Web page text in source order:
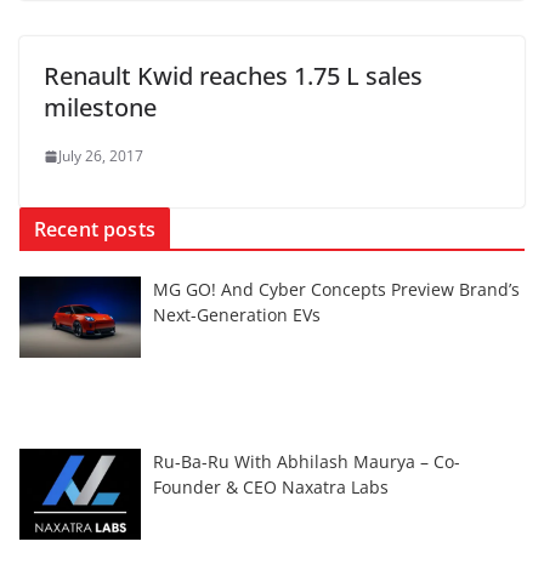
Renault Kwid reaches 1.75 L sales
milestone
July 26, 2017
Recent posts
MG GO! And Cyber Concepts Preview Brand’s
Next-Generation EVs
Ru-Ba-Ru With Abhilash Maurya – Co-
Founder & CEO Naxatra Labs